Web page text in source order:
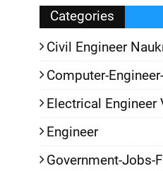
Categories
Civil Engineer
Computer-
Electrical Engineer
Engineer
Government-Jobs-